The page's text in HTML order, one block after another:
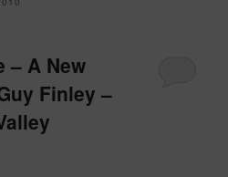
– A New
Finley –